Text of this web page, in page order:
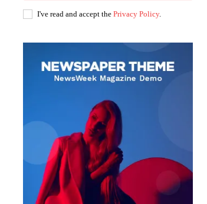
I've read and accept the Privacy Policy.